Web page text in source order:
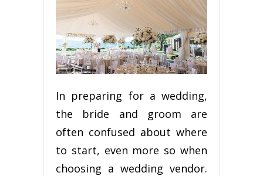
In preparing for a wedding,
the bride and groom are
often confused about where
to start, even more so when
choosing a wedding vendor.